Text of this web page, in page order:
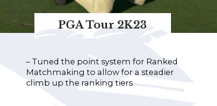
PGA Tour 2K23
– Tuned the point system for Ranked
Matchmaking to allow for a steadier
climb up the ranking tiers